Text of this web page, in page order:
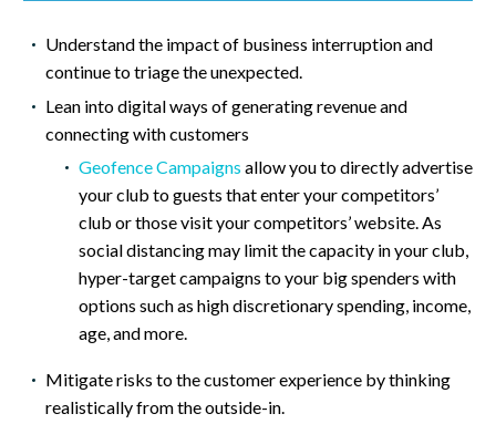
Understand the impact of business interruption and
continue to triage the unexpected.
Lean into digital ways of generating revenue and
connecting with customers
Geofence Campaigns allow you to directly advertise
your club to guests that enter your competitors’
club or those visit your competitors’ website. As
social distancing may limit the capacity in your club,
hyper-target campaigns to your big spenders with
options such as high discretionary spending, income,
age, and more.
Mitigate risks to the customer experience by thinking
realistically from the outside-in.